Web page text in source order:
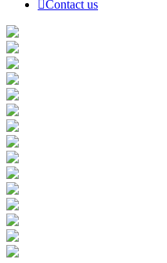
Contact us